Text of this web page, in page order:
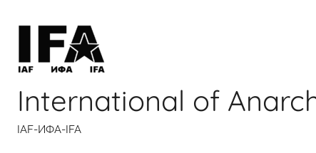
International of
IAF-ИФA-IFA